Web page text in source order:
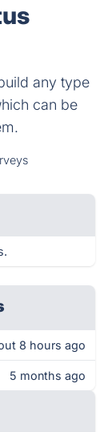
any type
can be
8 hours ago
5 months ago